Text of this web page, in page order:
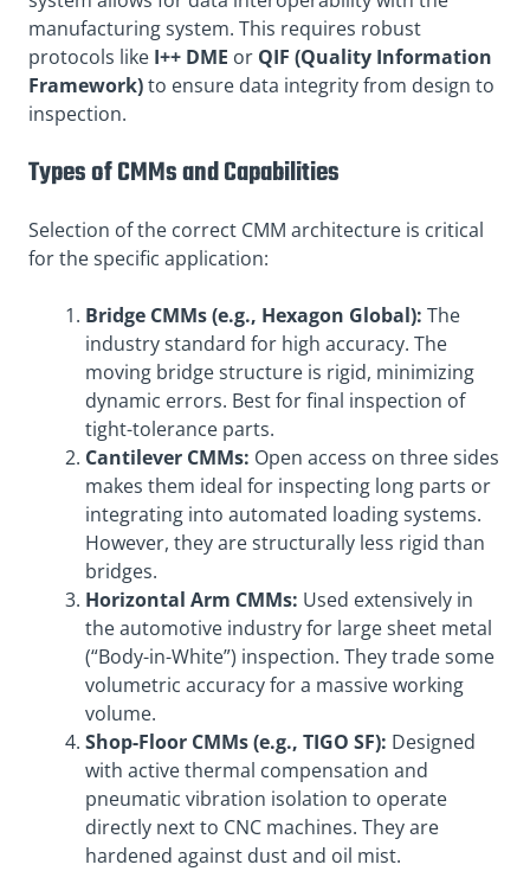
manufacturing system. This requires robust
protocols like I++ DME or QIF (Quality Information
Framework)to ensure data integrity from design to
inspection.
Types of CMMs and Capabilities
Selection of the correct CMM architecture is critical
for the specific application:
Bridge CMMs (e.g., Hexagon Global): The
industry standard for high accuracy. The
moving bridge structure is rigid, minimizing
dynamic errors. Best for final inspection of
tight-tolerance parts.
Cantilever CMMs: Open access on three sides
makes them ideal for inspecting long parts or
integrating into automated loading systems.
However, they are structurally less rigid than
bridges.
Horizontal Arm CMMs: Used extensively in
the automotive industry for large sheet metal
(“Body-in-White”) inspection. They trade some
volumetric accuracy for a massive working
volume.
Shop-Floor CMMs (e.g., TIGO SF): Designed
with active thermal compensation and
pneumatic vibration isolation to operate
directly next to CNC machines. They are
hardened against dust and oil mist.